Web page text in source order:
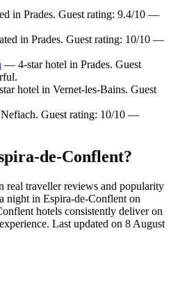
in Prades. Guest rating: 9.4/10 —
in Prades. Guest rating: 10/10 —
— 4-star hotel in Prades. Guest
hotel in Vernet-les-Bains. Guest
Guest rating: 10/10 —
de-Conflent?
real traveller reviews and popularity
night in Espira-de-Conflent on
hotels consistently deliver on
Last updated on 8 August